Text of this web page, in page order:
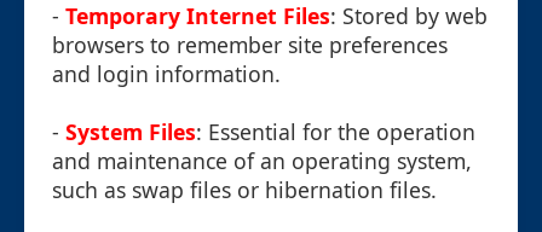
- Temporary Internet Files: Stored by web
browsers to remember site preferences
and login information.
- System Files: Essential for the operation
and maintenance of an operating system,
such as swap files or hibernation files.